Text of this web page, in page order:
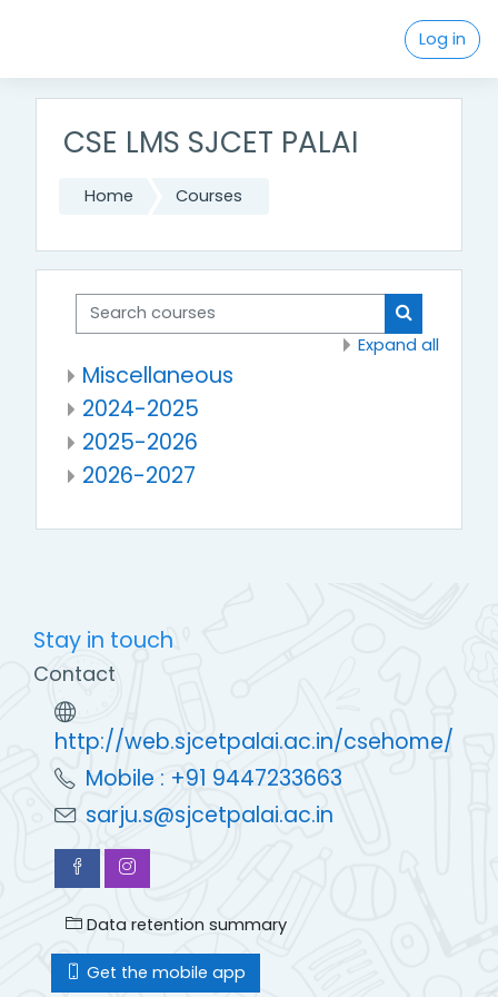
Log in
CSE LMS SJCET PALAI
Home Courses
Search courses
Search
Expand all
Miscellaneous
2024-2025
2025-2026
2026-2027
Stay in touch
Contact
http://web.sjcetpalai.ac.in/csehome/
Mobile : +91 9447233663
sarju.s@sjcetpalai.ac.in
Data retention summary
Get the mobile app